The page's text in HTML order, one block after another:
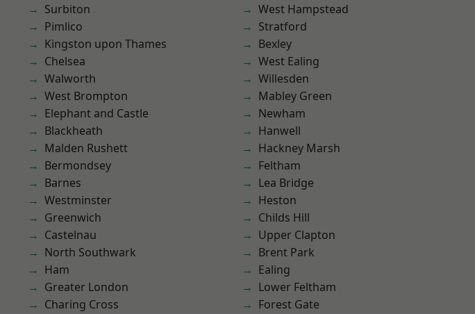
Surbiton
Pimlico
Kingston upon Thames
Chelsea
Walworth
West Brompton
Elephant and Castle
Blackheath
Malden Rushett
Bermondsey
Barnes
Westminster
Greenwich
Castelnau
North Southwark
Ham
Greater London
Charing Cross
West Hampstead
Stratford
Bexley
West Ealing
Willesden
Mabley Green
Newham
Hanwell
Hackney Marsh
Feltham
Lea Bridge
Heston
Childs Hill
Upper Clapton
Brent Park
Ealing
Lower Feltham
Forest Gate